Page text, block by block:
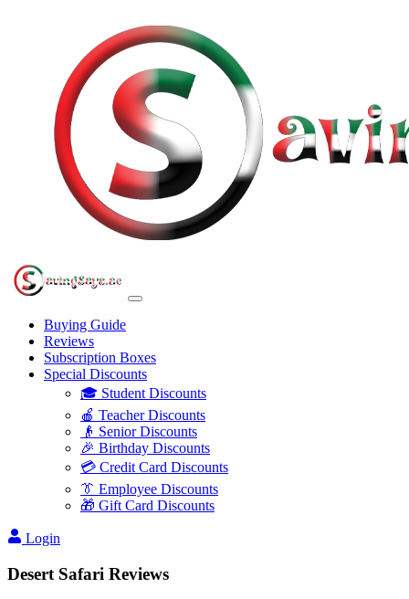
Buying Guide
Reviews
Subscription Boxes
Special Discounts
🎓 Student Discounts
🍎 Teacher Discounts
👴 Senior Discounts
🎉 Birthday Discounts
💳 Credit Card Discounts
👔 Employee Discounts
🎁 Gift Card Discounts
Login
Desert Safari Reviews